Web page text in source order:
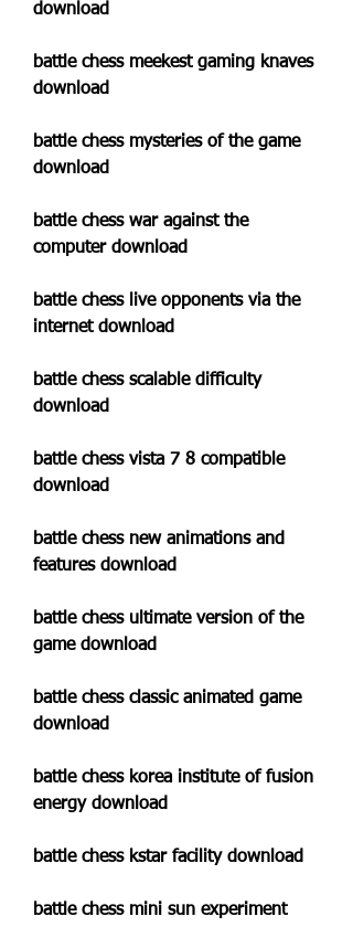
download
battle chess meekest gaming knaves
download
battle chess mysteries of the game
download
battle chess war against the
computer download
battle chess live opponents via the
internet download
battle chess scalable difficulty
download
battle chess vista 7 8 compatible
download
battle chess new animations and
features download
battle chess ultimate version of the
game download
battle chess classic animated game
download
battle chess korea institute of fusion
energy download
battle chess kstar facility download
battle chess mini sun experiment